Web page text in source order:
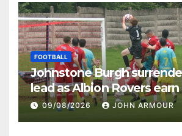
FOOTBALL
Johnstone Burgh
lead as Albion Rovers
Keanie Park
09/08/2026 JOHN ARMOUR